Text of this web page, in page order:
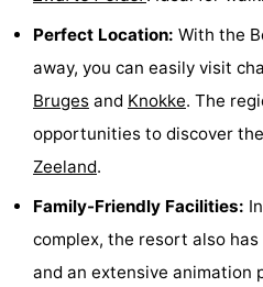
addresses
Region
Zeeland
Walcheren
Domburg
Perfect Location: With the
away, you can easily visit
Bruges and Knokke. The
opportunities to discover
Zeeland.
Family-Friendly Facilities:
complex, the resort also
and an extensive animation